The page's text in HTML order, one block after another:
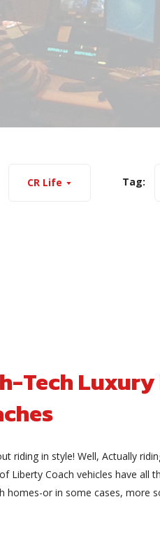
CR Life Tag:
Tech
riding in style! Well, Actually
Liberty Coach vehicles have all
homes-or in some cases, more